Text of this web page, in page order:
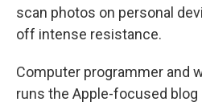
scan photos on personal
off intense resistance.
Computer programmer and
runs the Apple-focused blog